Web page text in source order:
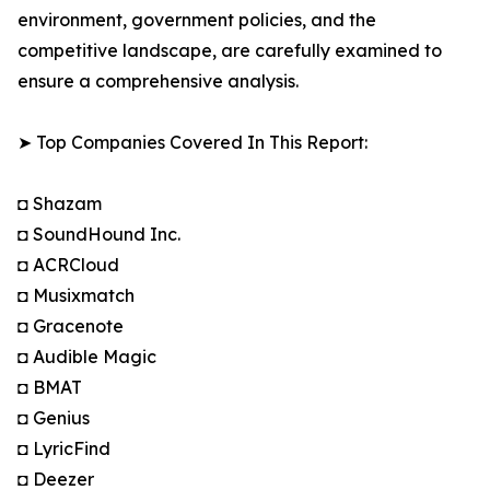
environment, government policies, and the
competitive landscape, are carefully examined to
ensure a comprehensive analysis.
➤ Top Companies Covered In This Report:
◘ Shazam
◘ SoundHound Inc.
◘ ACRCloud
◘ Musixmatch
◘ Gracenote
◘ Audible Magic
◘ BMAT
◘ Genius
◘ LyricFind
◘ Deezer